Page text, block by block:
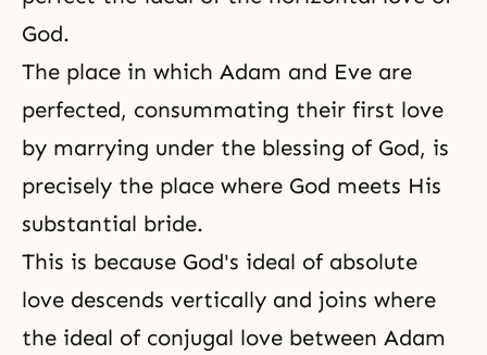
God.
The place in which Adam and Eve are
perfected, consummating their first love
by marrying under the blessing of God, is
precisely the place where God meets His
substantial bride.
This is because God's ideal of absolute
love descends vertically and joins where
the ideal of conjugal love between Adam